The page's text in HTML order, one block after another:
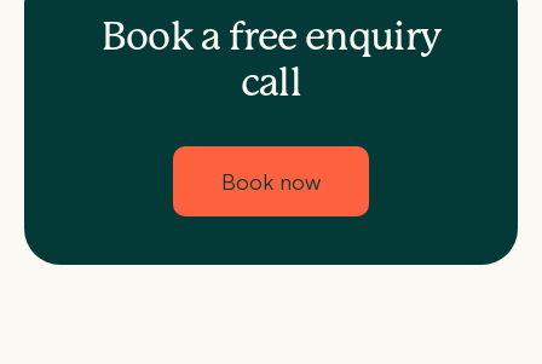
Book a free enquiry
call
Book now